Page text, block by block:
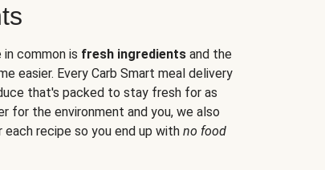
common is fresh ingredients and the
easier. Every Carb Smart meal delivery
that's packed to stay fresh for as
for the environment and you, we also
recipe so you end up with no food